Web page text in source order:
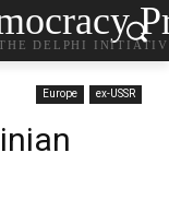
DELPHI
Europe ex-USSR